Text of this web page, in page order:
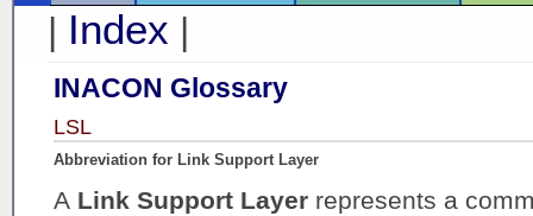
| Index |
INACON Glossary
LSL
Abbreviation for Link Support Layer
A Link Support Layer represents a